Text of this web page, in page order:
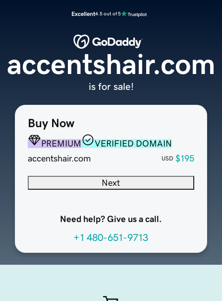
Excellent4.5 out of 5
Buy Now
PREMIUM
VERIFIED DOMAIN
accentshair.com
USD $195
Next
Need help? Give us a call.
+1 480-651-9713
accentshair.com
is for sale!